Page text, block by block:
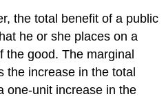
the total benefit of a public
he or she places on a
the good. The marginal
the increase in the total
one-unit increase in the